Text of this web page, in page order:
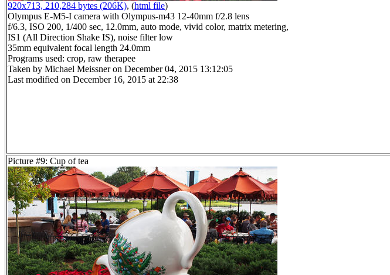
920x713, 210,284 bytes (206K), (html file)
Olympus E-M5-I camera with Olympus-m43 12-40mm f/2.8 lens
f/6.3, ISO 200, 1/400 sec, 12.0mm, auto mode, vivid color, matrix metering,
IS1 (All Direction Shake IS), noise filter low
35mm equivalent focal length 24.0mm
Programs used: crop, raw therapee
Taken by Michael Meissner on December 04, 2015 13:12:05
Last modified on December 16, 2015 at 22:38
Picture #9: Cup of tea